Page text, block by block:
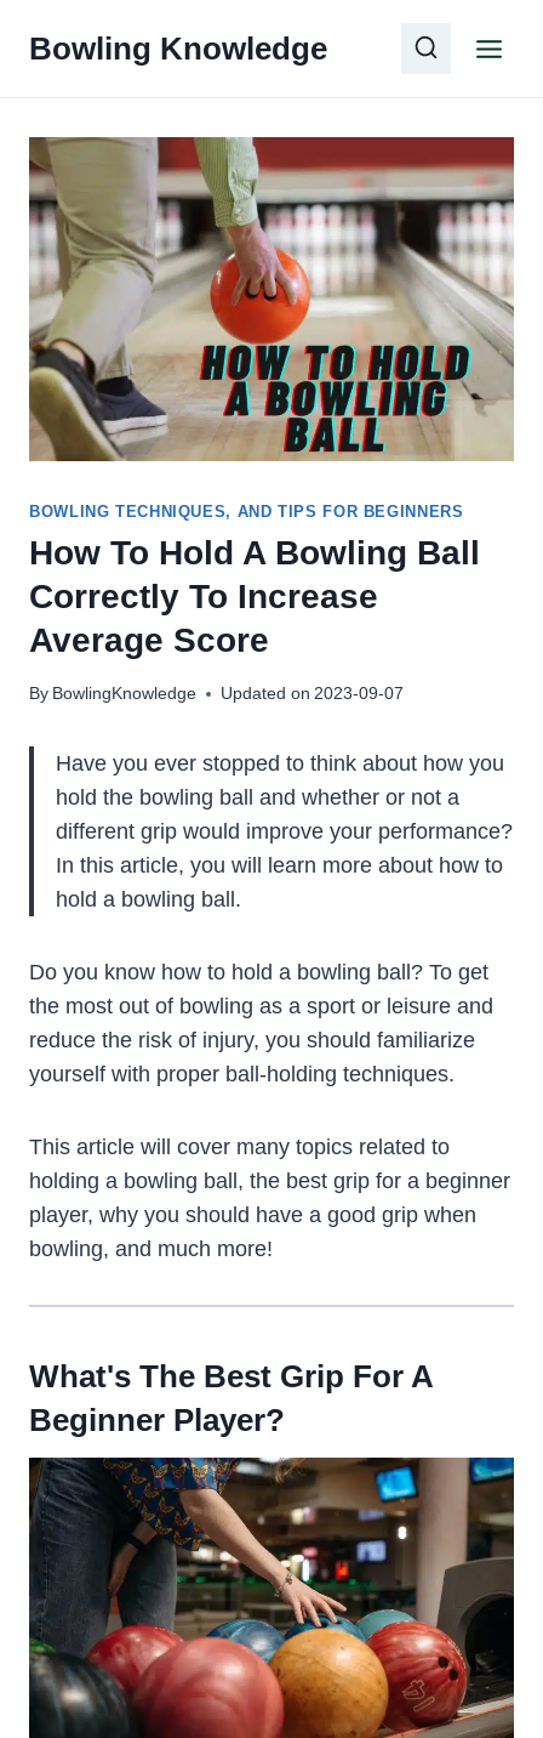
Bowling Knowledge
BOWLING TECHNIQUES, AND TIPS FOR BEGINNERS
How To Hold A Bowling Ball
Correctly To Increase
Average Score
By BowlingKnowledge Updated on 2023-09-07
Have you ever stopped to think about how you
hold the bowling ball and whether or not a
different grip would improve your performance?
In this article, you will learn more about how to
hold a bowling ball.
Do you know how to hold a bowling ball? To get
the most out of bowling as a sport or leisure and
reduce the risk of injury, you should familiarize
yourself with proper ball-holding techniques.
This article will cover many topics related to
holding a bowling ball, the best grip for a beginner
player, why you should have a good grip when
bowling, and much more!
What's The Best Grip For A
Beginner Player?